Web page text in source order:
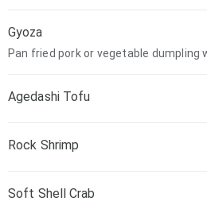
Gyoza
Pan fried pork or vegetable dumpling
Agedashi Tofu
Rock Shrimp
Soft Shell Crab